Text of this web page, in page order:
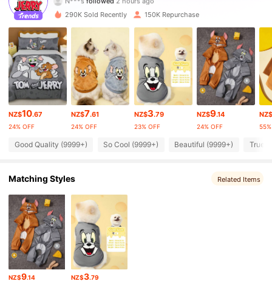
a***tis browsing
4.90
233K Followers
4.90 233K Followers
4.90 233K Followers
4.90 233K Followers
233K Followers
4.90 233K Followers
4.90 233K Followers
290K Sold Recently 150K Repurchase
NZ$10.67
24% OFF
NZ$7.61
24% OFF
NZ$3.79
23% OFF
NZ$9.14
24% OFF
NZ$
Good Quality (9999+) So Cool (9999+) Beautiful (9999+) True
Matching Styles Related Items
NZ$9.14 NZ$3.79